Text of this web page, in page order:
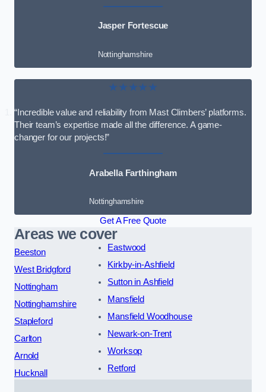
Jasper Fortescue
Nottinghamshire
★★★★★
“Incredible value and reliability from Mast Climbers’ platforms.
Their team’s expertise made all the difference. A game-
changer for our projects!”
Arabella Farthingham
Nottinghamshire
Get A Free Quote
Areas we cover
Beeston
West Bridgford
Nottingham
Nottinghamshire
Stapleford
Carlton
Arnold
Hucknall
Eastwood
Kirkby-in-Ashfield
Sutton in Ashfield
Mansfield
Mansfield Woodhouse
Newark-on-Trent
Worksop
Retford